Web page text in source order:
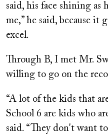
said, his face shining as
me,” he said, because it
excel.
Through B, I met Mr.
willing to go on the
“A lot of the kids that
School 6 are kids who
said. “They don't want